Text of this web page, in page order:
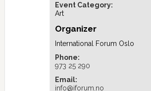
Event Category:
Art
Organizer
International Forum Oslo
Phone:
973 25 290
Email:
info@iforum.no